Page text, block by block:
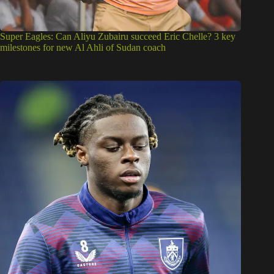
Super Eagles: Can Aliyu Zubairu succeed Eric Chelle? 3 key
milestones for new Al Ahli of Sudan coach